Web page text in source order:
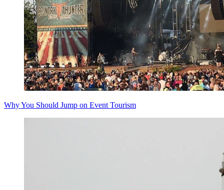
Why You Should Jump on Event Tourism